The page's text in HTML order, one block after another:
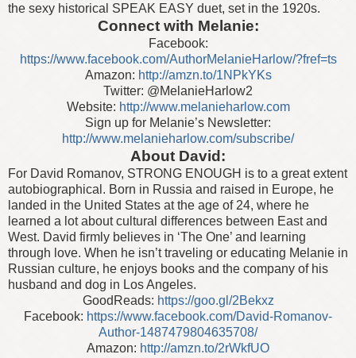
the sexy historical SPEAK EASY duet, set in the 1920s.
Connect with Melanie:
Facebook:
https://www.facebook.com/AuthorMelanieHarlow/?fref=ts
Amazon: http://amzn.to/1NPkYKs
Twitter: @MelanieHarlow2
Website: http://www.melanieharlow.com
Sign up for Melanie’s Newsletter:
http://www.melanieharlow.com/subscribe/
About David:
For David Romanov, STRONG ENOUGH is to a great extent
autobiographical. Born in Russia and raised in Europe, he
landed in the United States at the age of 24, where he
learned a lot about cultural differences between East and
West. David firmly believes in ‘The One’ and learning
through love. When he isn’t traveling or educating Melanie in
Russian culture, he enjoys books and the company of his
husband and dog in Los Angeles.
GoodReads: https://goo.gl/2Bekxz
Facebook: https://www.facebook.com/David-Romanov-
Author-1487479804635708/
Amazon: http://amzn.to/2rWkfUO